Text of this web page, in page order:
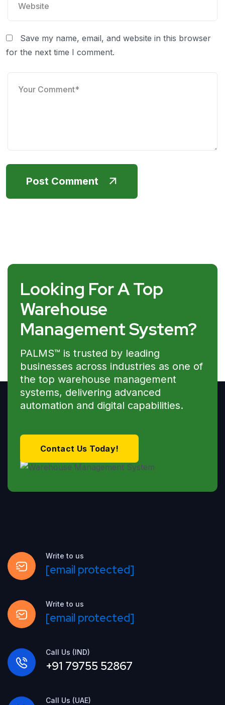
Save my name, email, and website in this browser
for the next time I comment.
Post Comment
Looking For A Top
Warehouse
Management System?
PALMS™ is trusted by leading
businesses across industries as one of
the top warehouse management
systems, delivering advanced
automation and digital capabilities.
Contact Us Today!
Write to us
[email protected]
Write to us
[email protected]
Call Us (IND)
+91 79755 52867
Call Us (UAE)